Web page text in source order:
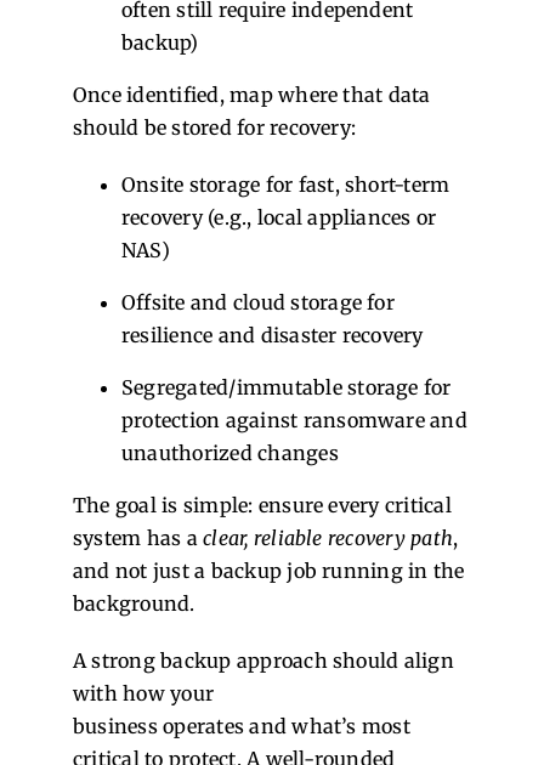
often still require independent
backup)
Once identified, map where that data
should be stored for recovery:
Onsite storage for fast, short-term
recovery (e.g., local appliances or
NAS)
Offsite and cloud storage for
resilience and disaster recovery
Segregated/immutable storage for
protection against ransomware and
unauthorized changes
The goal is simple: ensure every critical
system has aclear, reliable recovery path,
and not just a backup job running in the
background.
A strong backup approach should align
with how your
business operates and what’s most
critical to protect. A well-rounded